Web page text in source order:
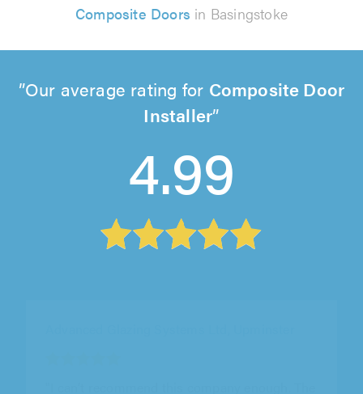
Composite Doors in Basingstoke
Our average rating for Composite Door
Installer
4.99